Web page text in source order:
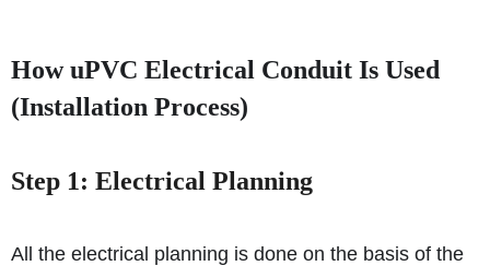
How uPVC Electrical Conduit Is Used
(Installation Process)
Step 1: Electrical Planning
All the electrical planning is done on the basis of the